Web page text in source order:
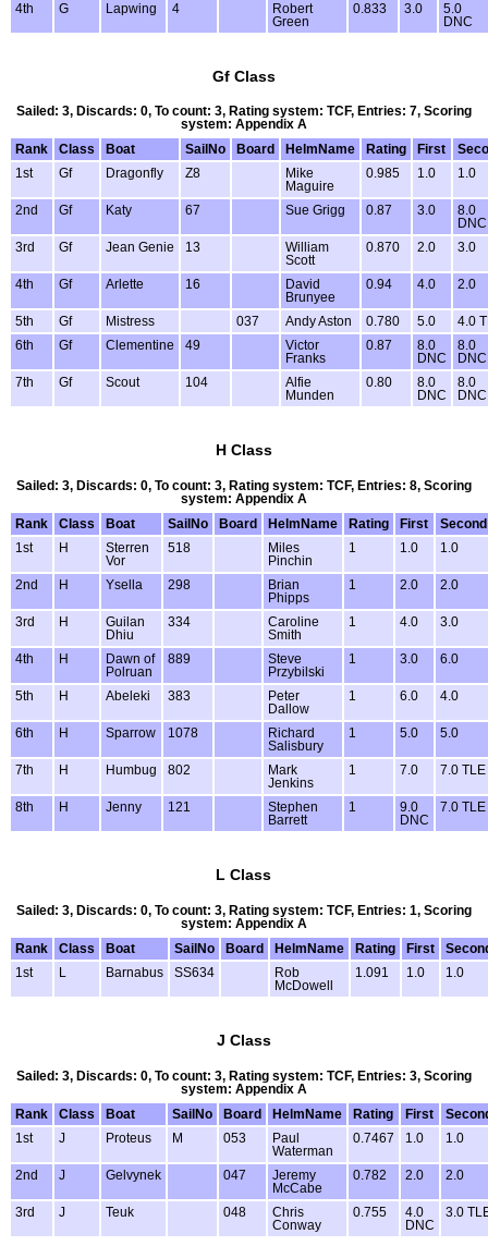
4th G Lapwing 4
Robert
Green
0.833 3.0
5.0
DNC
Gf Class
Sailed: 3, Discards: 0, To count: 3, Rating system: TCF, Entries: 7, Scoring
system: Appendix A
Rank
Class Boat SailNo Board HelmName Rating First
1st
Gf Dragonfly Z8
Mike
Maguire
0.985 1.0 1.0
2nd Gf Katy 67 Sue Grigg 0.87 3.0
8.0
DNC
3rd
Gf Jean Genie 13
William
Scott
0.870 2.0 3.0
4th Gf Arlette 16
David
Brunyee
0.94 4.0 2.0
5th Gf Mistress 037 Andy Aston 0.780 5.0
4.0
6th
Gf Clementine 49
Victor
Franks
0.87
8.0
DNC
8.0
DNC
7th
Gf Scout 104
Alfie
Munden
0.80
8.0
DNC
8.0
DNC
H Class
Sailed: 3, Discards: 0, To count: 3, Rating system: TCF, Entries: 8, Scoring
system: Appendix A
Rank
Class Boat SailNo Board HelmName Rating First
Second
1st
H
Sterren
Vor
518
Miles
Pinchin
1 1.0 1.0
2nd H Ysella 298
Brian
Phipps
1 2.0 2.0
3rd H
Guilan
Dhiu
334
Caroline
Smith
1 4.0 3.0
4th H
Dawn of
Polruan
889
Steve
Przybilski
1 3.0 6.0
5th H Abeleki 383
Peter
Dallow
1 6.0 4.0
6th H Sparrow 1078
Richard
Salisbury
1 5.0 5.0
7th H Humbug 802
Mark
Jenkins
1 7.0 7.0 TLE
8th H Jenny 121
Stephen
Barrett
1
9.0
DNC
7.0 TLE
L Class
Sailed: 3, Discards: 0, To count: 3, Rating system: TCF, Entries: 1, Scoring
system: Appendix A
Rank
Class Boat SailNo Board HelmName Rating First
1st
Barnabus SS634
Rob
McDowell
1.091 1.0 1.0
J Class
Sailed: 3, Discards: 0, To count: 3, Rating system: TCF, Entries: 3, Scoring
system: Appendix A
Rank
Class Boat SailNo Board HelmName Rating First
1st
J Proteus M 053
Paul
Waterman
0.7467 1.0 1.0
2nd J Gelvynek 047
Jeremy
McCabe
0.782 2.0 2.0
3rd J Teuk 048
Chris
Conway
0.755
4.0
DNC
3.0